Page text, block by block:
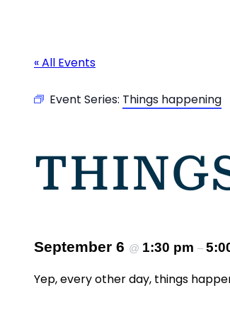
« All Events
Event Series: Things happening
September 6 @ 1:30 pm –
Yep, every other day, things